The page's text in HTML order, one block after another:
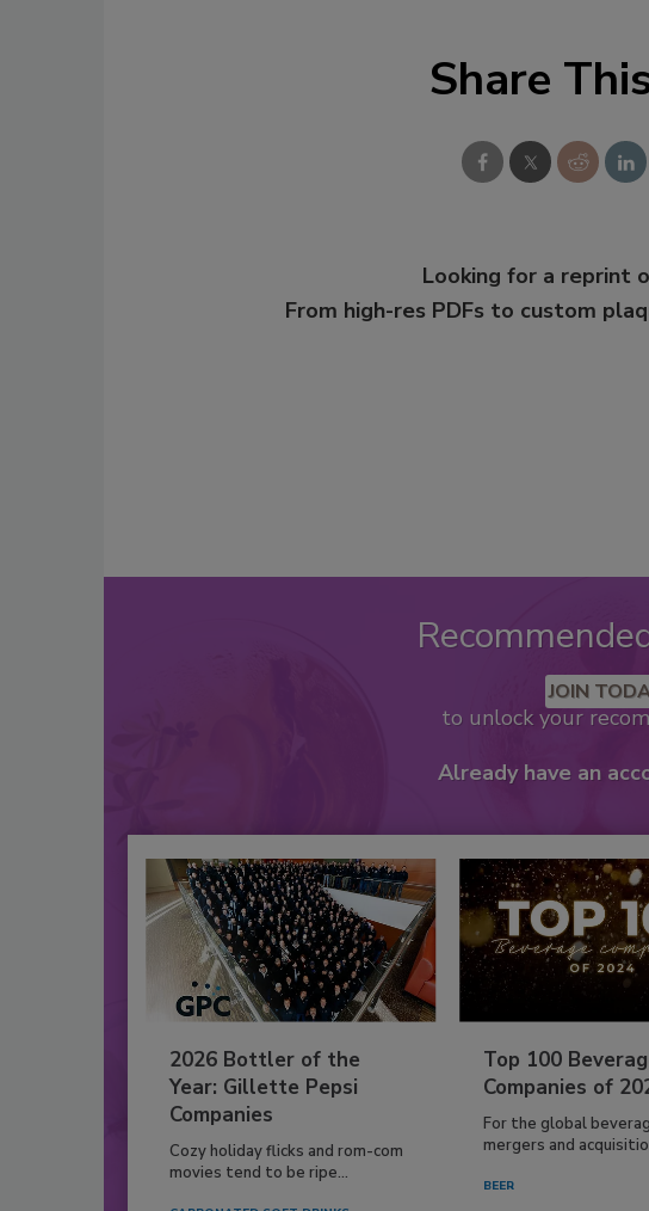
Share
Looking for a reprint
From high-res PDFs to custom
JOIN
to unlock your
Already have an
2026 Bottler of the
Year: Gillette Pepsi
Companies
Cozy holiday flicks and rom-com
movies tend to be ripe...
Top 100
Companies of
For the global
mergers and
BEER